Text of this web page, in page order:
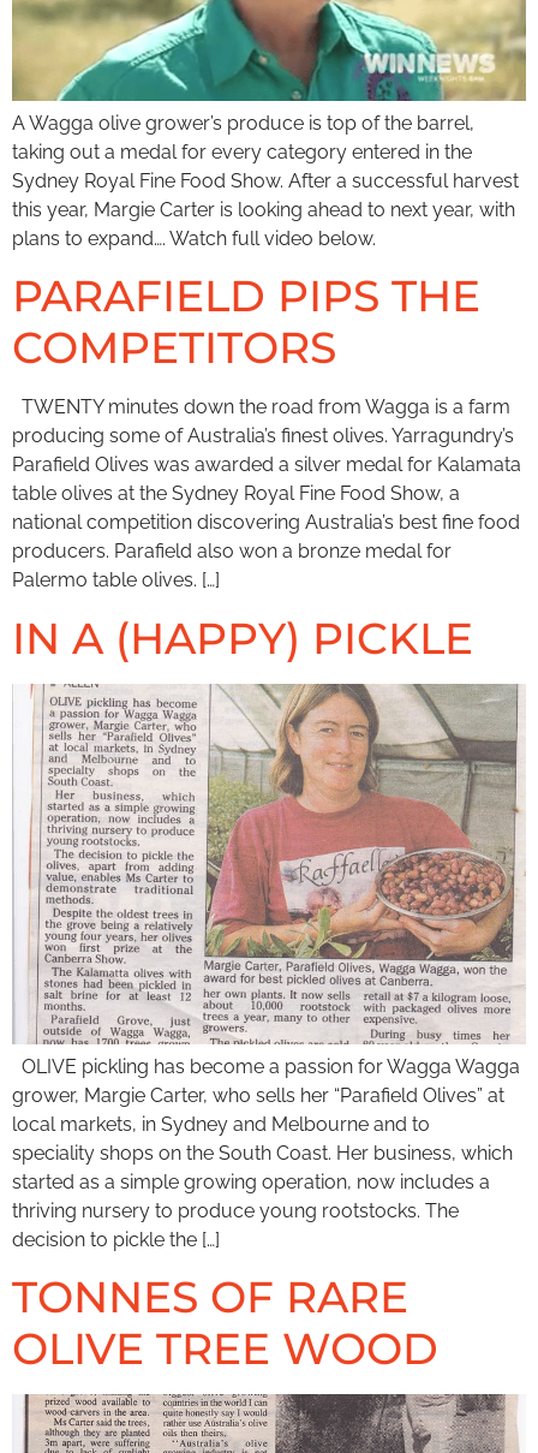
A Wagga olive grower’s produce is top of the barrel,
taking out a medal for every category entered in the
Sydney Royal Fine Food Show. After a successful harvest
this year, Margie Carter is looking ahead to next year, with
plans to expand…. Watch full video below.
PARAFIELD PIPS THE
COMPETITORS
TWENTY minutes down the road from Wagga is a farm
producing some of Australia’s finest olives. Yarragundry’s
Parafield Olives was awarded a silver medal for Kalamata
table olives at the Sydney Royal Fine Food Show, a
national competition discovering Australia’s best fine food
producers. Parafield also won a bronze medal for
Palermo table olives. […]
IN A (HAPPY) PICKLE
OLIVE pickling has become a passion for Wagga Wagga
grower, Margie Carter, who sells her “Parafield Olives” at
local markets, in Sydney and Melbourne and to
speciality shops on the South Coast. Her business, which
started as a simple growing operation, now includes a
thriving nursery to produce young rootstocks. The
decision to pickle the […]
TONNES OF RARE
OLIVE TREE WOOD